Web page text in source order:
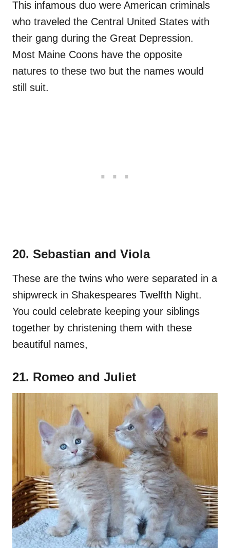
This infamous duo were American criminals
who traveled the Central United States with
their gang during the Great Depression.
Most Maine Coons have the opposite
natures to these two but the names would
still suit.
20. Sebastian and Viola
These are the twins who were separated in a
shipwreck in Shakespeares Twelfth Night.
You could celebrate keeping your siblings
together by christening them with these
beautiful names,
21. Romeo and Juliet